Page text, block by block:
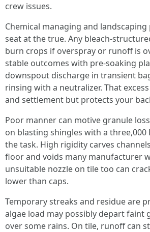
crew issues.
Chemical managing and
seat at the true. Any bleach-
burn crops if overspray or runoff is
stable outcomes with pre-soaking
downspout discharge in transient
rinsing with a neutralizer. That
and settlement but protects your
Poor manner can motive granule
on blasting shingles with a three,000
the task. High rigidity carves
floor and voids many manufacturer
unsuitable nozzle on tile too can
lower than caps.
Temporary streaks and residue are
algae load may possibly depart faint
over some rains. On tile, runoff can